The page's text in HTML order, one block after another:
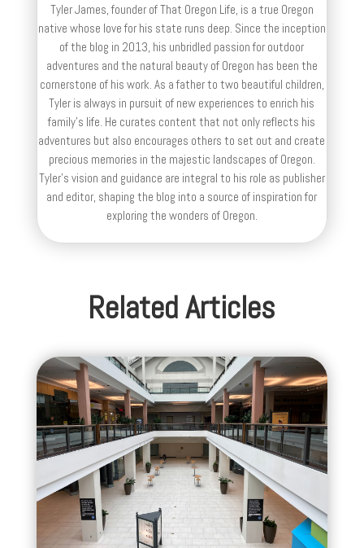
Tyler James, founder of That Oregon Life, is a true Oregon
native whose love for his state runs deep. Since the inception
of the blog in 2013, his unbridled passion for outdoor
adventures and the natural beauty of Oregon has been the
cornerstone of his work. As a father to two beautiful children,
Tyler is always in pursuit of new experiences to enrich his
family’s life. He curates content that not only reflects his
adventures but also encourages others to set out and create
precious memories in the majestic landscapes of Oregon.
Tyler's vision and guidance are integral to his role as publisher
and editor, shaping the blog into a source of inspiration for
exploring the wonders of Oregon.
Related Articles